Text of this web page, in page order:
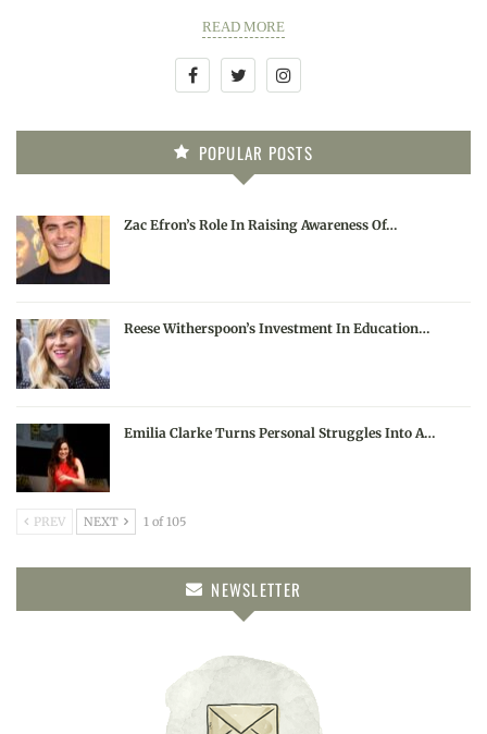
READ MORE
POPULAR POSTS
Zac Efron’s Role In Raising Awareness Of…
Reese Witherspoon’s Investment In Education…
Emilia Clarke Turns Personal Struggles Into A…
PREV NEXT 1 of 105
NEWSLETTER